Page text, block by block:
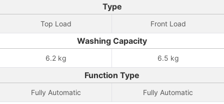
Type
Top Load Front Load
Washing Capacity
6.2 kg 6.5 kg
Function Type
Fully Automatic Fully Automatic